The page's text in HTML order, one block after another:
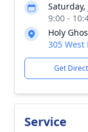
Saturday,
9:00 -
Holy
305 West
Get
Service